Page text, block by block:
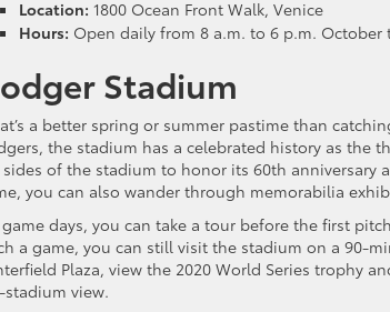
Location: 1800 Ocean Front Walk, Venice
Hours: Open daily from 8 a.m. to 6 p.m.
Stadium
a better spring or summer pastime than
the stadium has a celebrated history as the
of the stadium to honor its 60th anniversary
you can also wander through memorabilia
days, you can take a tour before the first
a game, you can still visit the stadium on a 90-
Plaza, view the 2020 World Series trophy
view.